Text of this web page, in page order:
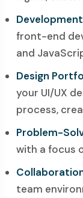
front-end
and
Design
your UI/UX
process,
Problem-
with a focus
team